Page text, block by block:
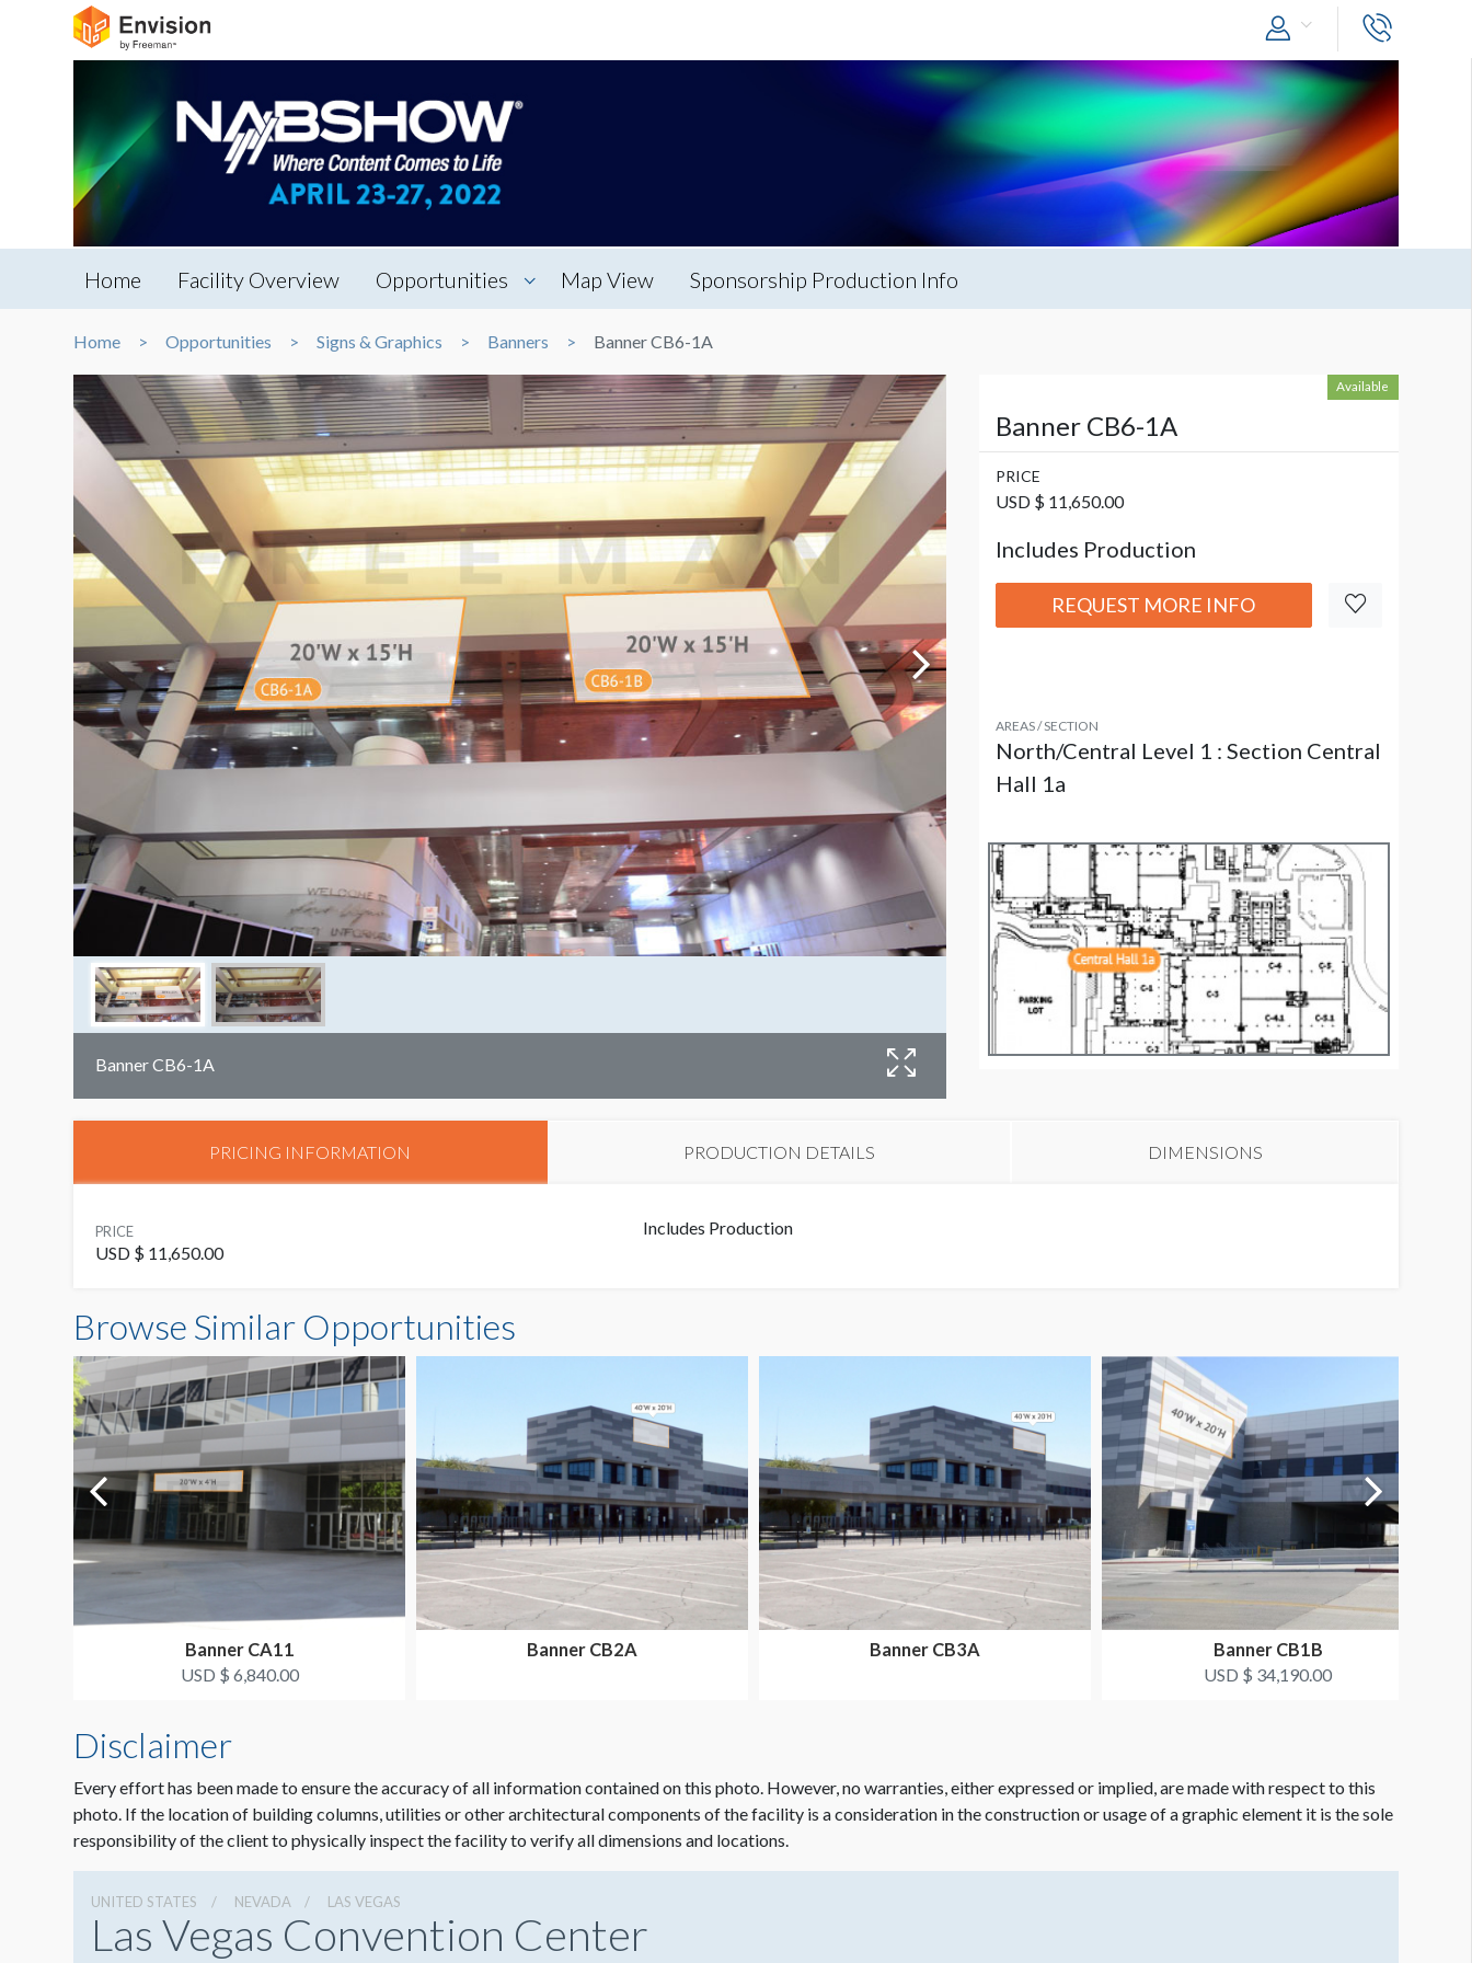
Home Facility Overview Opportunities Map View Sponsorship Production Info
Home Opportunities Signs & Graphics Banners Banner CB6-1A
Banner CB6-1A
Available
Banner CB6-1A
PRICE
USD $ 11,650.00
Includes Production
REQUEST MORE INFO
AREAS / SECTION
North/Central Level 1 : Section Central
Hall 1a
PRICING INFORMATION PRODUCTION DETAILS DIMENSIONS
PRICE
USD $ 11,650.00
Includes Production
Browse Similar Opportunities
Banner CA11
USD $ 6,840.00
Banner CB2A Banner CB3A
Banner CB1B
USD $ 34,190.00
Disclaimer
Every effort has been made to ensure the accuracy of all information contained on this photo. However, no warranties, either expressed or implied, are made with respect to this
photo. If the location of building columns, utilities or other architectural components of the facility is a consideration in the construction or usage of a graphic element it is the sole
responsibility of the client to physically inspect the facility to verify all dimensions and locations.
UNITED STATES NEVADA LAS VEGAS
Las Vegas Convention Center